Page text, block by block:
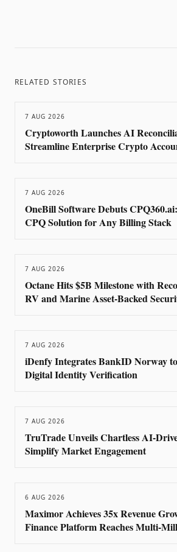
RELATED STORIES
7 AUG 2026
Cryptoworth Launches AI
Streamline Enterprise Crypto
7 AUG 2026
OneBill Software Debuts
CPQ Solution for Any Billing Stack
7 AUG 2026
Octane Hits $5B Milestone with
RV and Marine Asset-Backed
7 AUG 2026
iDenfy Integrates BankID Norway
Digital Identity Verification
7 AUG 2026
TruTrade Unveils Chartless AI-
Simplify Market Engagement
6 AUG 2026
Maximor Achieves 35x Revenue
Finance Platform Reaches Multi-